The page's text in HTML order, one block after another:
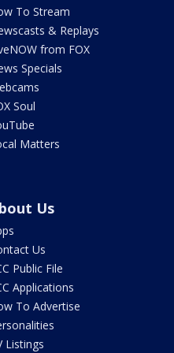
To Stream
& Replays
from FOX
Specials
Soul
Matters
Us
Us
Public File
Applications
To Advertise
Listings